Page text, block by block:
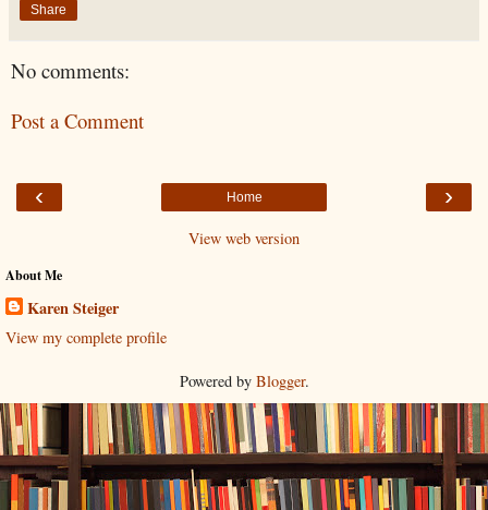
Share
No comments:
Post a Comment
‹ ›
Home
View web version
About Me
Karen Steiger
View my complete profile
Powered by Blogger.